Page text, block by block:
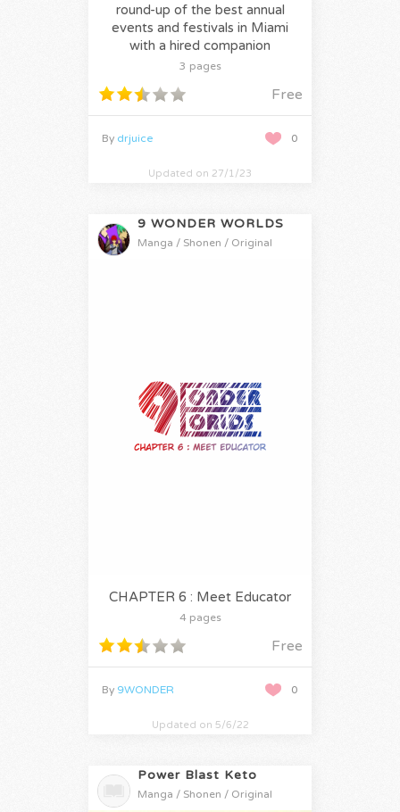
round-up of the best annual
events and festivals in Miami
with a hired companion
3 pages
Free
0
By drjuice
Updated on 27/1/23
9 WONDER WORLDS
Manga / Shonen / Original
CHAPTER 6 : Meet Educator
4 pages
Free
0
By 9WONDER
Updated on 5/6/22
Power Blast Keto
Manga / Shonen / Original